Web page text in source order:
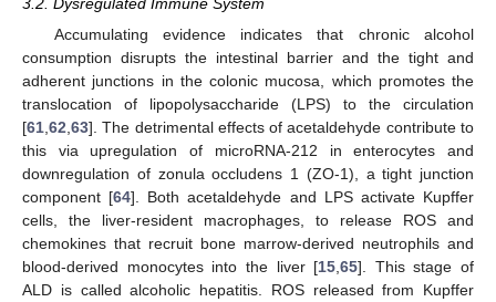
Accumulating evidence indicates that chronic alcohol
consumption disrupts the intestinal barrier and the tight and
adherent junctions in the colonic mucosa, which promotes the
translocation of lipopolysaccharide (LPS) to the circulation
[61 62 63]. The detrimental effects of acetaldehyde contribute to
this via upregulation of microRNA-212 in enterocytes and
downregulation of zonula occludens 1 (ZO-1), a tight junction
component [64]. Both acetaldehyde and LPS activate Kupffer
cells, the liver-resident macrophages, to release ROS and
chemokines that recruit bone marrow-derived neutrophils and
blood-derived monocytes into the liver [15 ,65]. This stage of
ALD is called alcoholic hepatitis. ROS released from Kupffer